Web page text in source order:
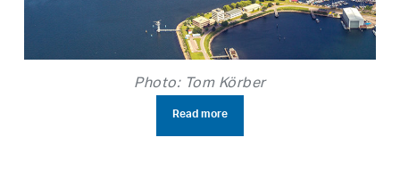
Photo: Tom Körber
Read more